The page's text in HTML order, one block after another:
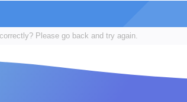
Please go back and try again.